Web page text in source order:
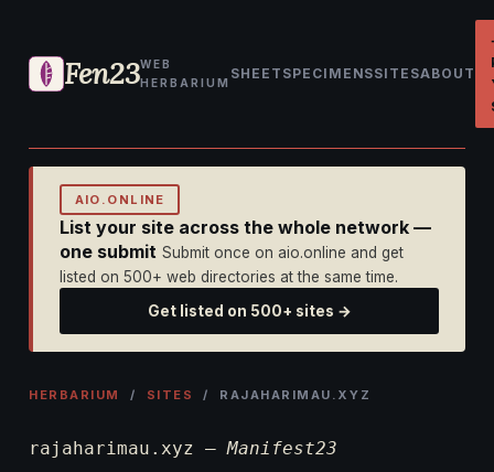
Fen23WEB
HERBARIUM
SHEET SPECIMENSSITESABOUT
AIO.ONLINE
List your site across the whole network —
one submit Submit once on aio.online and get
listed on 500+ web directories at the same time.
Get listed on 500+ sites →
HERBARIUM / SITES / RAJAHARIMAU.XYZ
rajaharimau.xyz —Manifest23